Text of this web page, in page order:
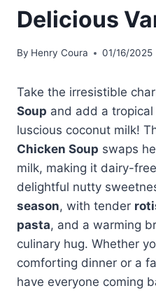
Delicious
By Henry Coura 01/16/2025
Take the irresistible
Soup and add a
luscious coconut milk!
Chicken Soup swaps
milk, making it dairy-
delightful nutty
season, with tender
pasta, and a warming
culinary hug. Whether
comforting dinner or a
have everyone coming